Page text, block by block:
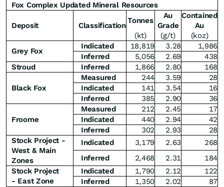
Fox Complex Updated Mineral Resources
Deposit Classification
Tonnes
Au
Grade
Contained
Au
(kt)
(g/t)
(koz)
Grey Fox
Indicated 18,819 3.28
1,986
Inferred
5,056 2.69
438
Stroud
Inferred 1,866 2.80 168
Black Fox
Measured 244 3.59
28
Indicated
141 3.54
16
Inferred
385 2.90 36
Froome
Measured 212 2.45
17
Indicated
440 2.94
42
Inferred
302 2.93
28
Stock Project -
West & Main
Zones
Indicated 3,179 2.63
268
Inferred
2,468 2.31
184
Stock Project
- East Zone
Indicated 1,790 2.12
122
Inferred
1,350 2.02
87